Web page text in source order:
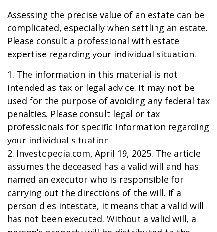
Assessing the precise value of an estate can be
complicated, especially when settling an estate.
Please consult a professional with estate
expertise regarding your individual situation.
1. The information in this material is not
intended as tax or legal advice. It may not be
used for the purpose of avoiding any federal tax
penalties. Please consult legal or tax
professionals for specific information regarding
your individual situation.
2. Investopedia.com, April 19, 2025. The article
assumes the deceased has a valid will and has
named an executor who is responsible for
carrying out the directions of the will. If a
person dies intestate, it means that a valid will
has not been executed. Without a valid will, a